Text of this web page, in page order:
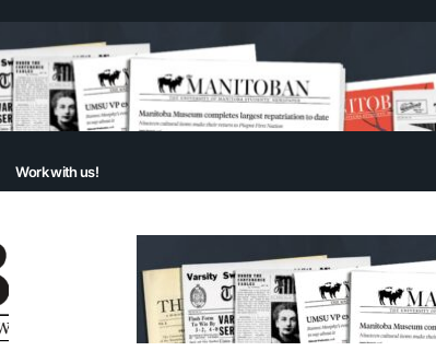
Work with us!